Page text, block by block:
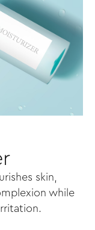
skin,
while